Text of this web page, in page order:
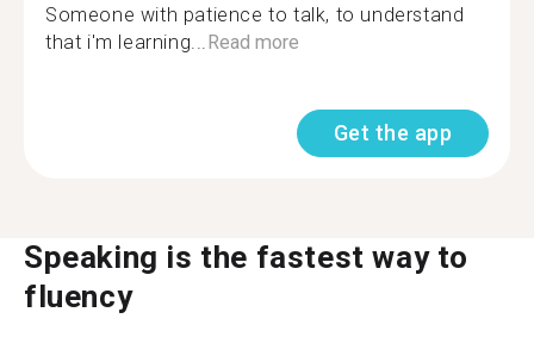
Someone with patience to talk, to understand
that i'm learning... Read more
Get the app
Speaking is the fastest way to
fluency